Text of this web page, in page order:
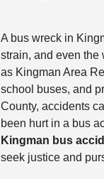
A bus wreck in
strain, and even the
as Kingman Area
school buses, and
County, accidents
been hurt in a bus
Kingman bus
seek justice and